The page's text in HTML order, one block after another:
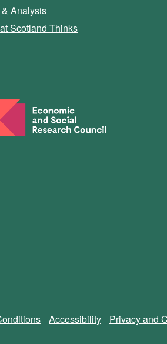
Analysis
Scotland Thinks
Accessibility Privacy and